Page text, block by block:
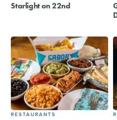
Starlight on 22nd
RESTAURANTS